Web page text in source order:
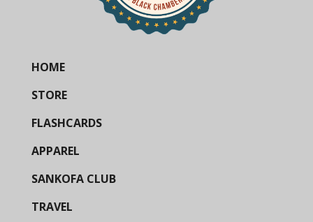
HOME
STORE
FLASHCARDS
APPAREL
SANKOFA CLUB
TRAVEL